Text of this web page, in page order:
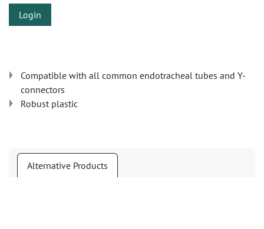
Login
Compatible with all common endotracheal tubes and Y-
connectors
Robust plastic
Alternative Products